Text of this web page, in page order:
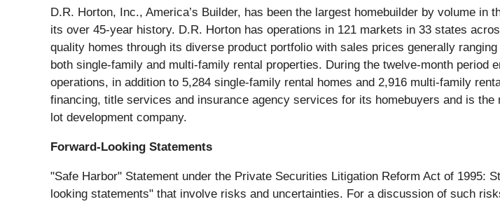
D.R. Horton, Inc., America’s Builder, has been the largest homebuilder by volume
its over 45-year history. D.R. Horton has operations in 121 markets in 33 states
quality homes through its diverse product portfolio with sales prices generally
both single-family and multi-family rental properties. During the twelve-month period
operations, in addition to 5,284 single-family rental homes and 2,916 multi-family
financing, title services and insurance agency services for its homebuyers and is
lot development company.
Forward-Looking Statements
"Safe Harbor" Statement under the Private Securities Litigation Reform Act of
looking statements" that involve risks and uncertainties. For a discussion of such